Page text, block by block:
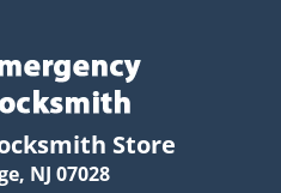
Store
NJ 07028